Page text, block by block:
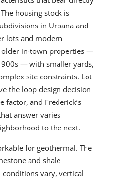
housing stock is
in Urbana and
lots and modern
older in-town properties —
— with smaller yards,
site constraints. Lot
the loop design decision
factor, and Frederick’s
answer varies
to the next.
for geothermal. The
and shale
vary, vertical